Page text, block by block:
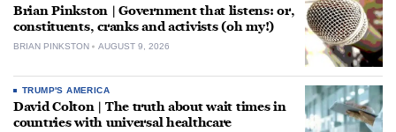
Brian Pinkston | Government that listens: or,
constituents, cranks and activists (oh my!)
BRIAN PINKSTON AUGUST 9, 2026
TRUMP'S AMERICA
David Colton | The truth about wait times in
countries with universal healthcare